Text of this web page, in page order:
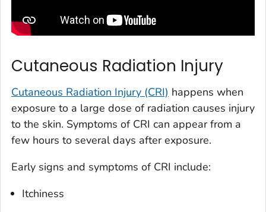
Cutaneous Radiation Injury
Cutaneous Radiation Injury (CRI) happens when
exposure to a large dose of radiation causes injury
to the skin. Symptoms of CRI can appear from a
few hours to several days after exposure.
Early signs and symptoms of CRI include:
Itchiness